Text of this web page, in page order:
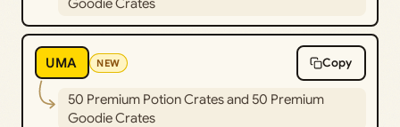
Goodie Crates
UMA NEW Copy
50 Premium Potion Crates and 50 Premium
Goodie Crates